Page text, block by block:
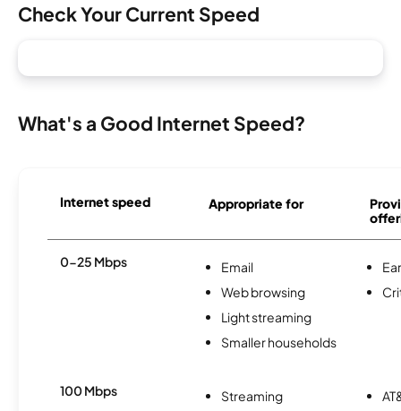
Check Your Current Speed
What's a Good Internet Speed?
Internet speed Appropriate for
0-25 Mbps
Email
Web browsing
Light streaming
Smaller households
100 Mbps
Streaming